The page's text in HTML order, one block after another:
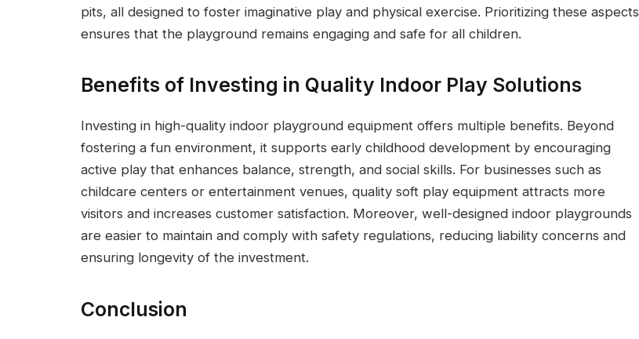
pits, all designed to foster imaginative play and physical exercise. Prioritizing these aspects
ensures that the playground remains engaging and safe for all children.
Benefits of Investing in Quality Indoor Play Solutions
Investing in high-quality indoor playground equipment offers multiple benefits. Beyond
fostering a fun environment, it supports early childhood development by encouraging
active play that enhances balance, strength, and social skills. For businesses such as
childcare centers or entertainment venues, quality soft play equipment attracts more
visitors and increases customer satisfaction. Moreover, well-designed indoor playgrounds
are easier to maintain and comply with safety regulations, reducing liability concerns and
ensuring longevity of the investment.
Conclusion